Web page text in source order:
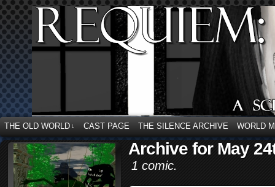
THE OLD WORLD ↓ CAST PAGE THE SILENCE ARCHIVE WORLD
Archive for May
1 comic.